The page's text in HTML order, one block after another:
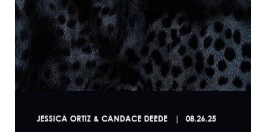
JESSICA ORTIZ & CANDACE DEEDE 08.26.25